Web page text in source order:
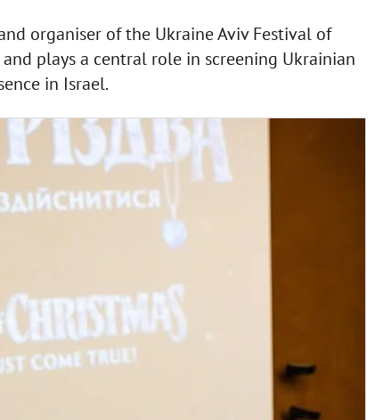
organiser of the Ukraine Aviv Festival of
plays a central role in screening Ukrainian
in Israel.